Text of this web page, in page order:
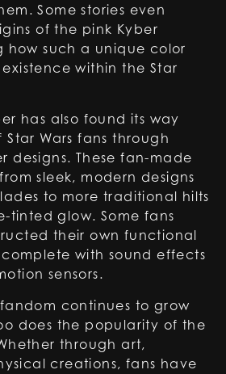
Some stories even
of the pink Kyber
how such a unique color
within the Star
has also found its way
Wars fans through
designs. These fan-made
sleek, modern designs
to more traditional hilts
tinted glow. Some fans
their own functional
with sound effects
sensors.
fandom continues to grow
does the popularity of the
through art,
creations, fans have